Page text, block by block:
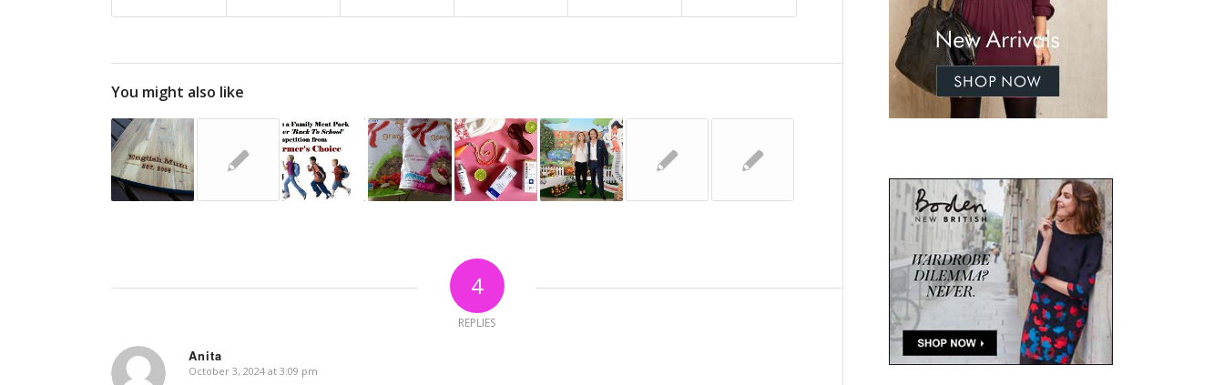
You might also like
4
REPLIES
Anita
says:
October 3, 2024 at 3:09 pm